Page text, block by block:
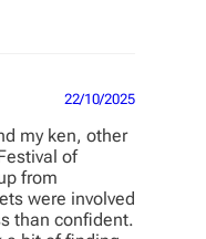
22/10/2025
my ken, other
of
from
were involved
than confident.